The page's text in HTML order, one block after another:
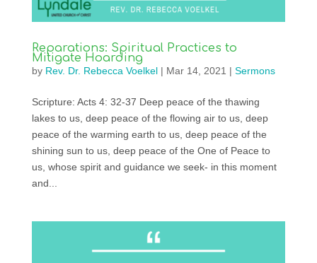
Reparations: Spiritual Practices to
Mitigate Hoarding
by Rev. Dr. Rebecca Voelkel| Mar 14, 2021 | Sermons
Scripture: Acts 4: 32-37 Deep peace of the thawing
lakes to us, deep peace of the flowing air to us, deep
peace of the warming earth to us, deep peace of the
shining sun to us, deep peace of the One of Peace to
us, whose spirit and guidance we seek- in this moment
and...